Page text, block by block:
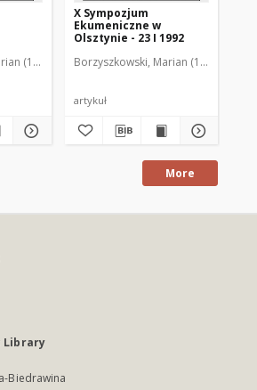
(1936-2001)
X Sympozjum
Ekumeniczne w
Olsztynie - 23 I 1992
Borzyszkowski, Marian (1936-2001)
artykuł
More
Library
Biedrawina